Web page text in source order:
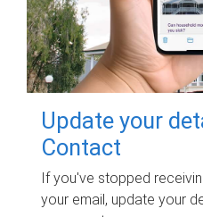
Update your
Contact
If you've stopped
your email, update your